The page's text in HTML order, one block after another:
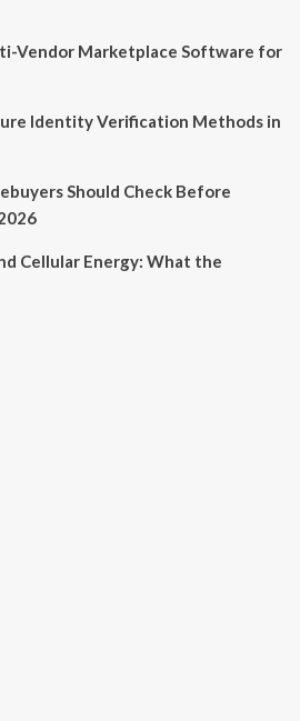
Vendor Marketplace Software for
Identity Verification Methods in
Should Check Before
Cellular Energy: What the